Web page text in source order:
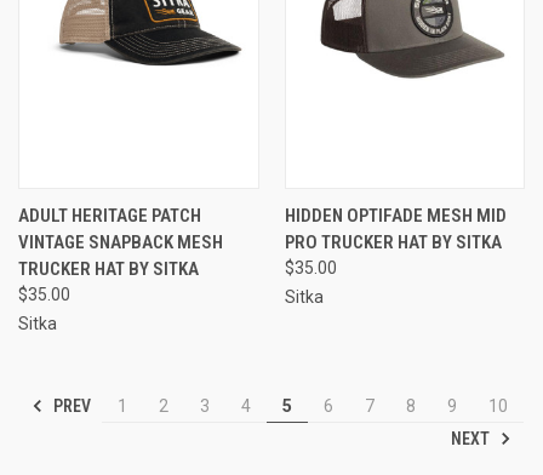
ADULT HERITAGE PATCH
VINTAGE SNAPBACK MESH
TRUCKER HAT BY SITKA
$35.00
Sitka
HIDDEN OPTIFADE MESH MID
PRO TRUCKER HAT BY SITKA
$35.00
Sitka
PREV 1 2 3 4 5 6 7 8 9
10
NEXT